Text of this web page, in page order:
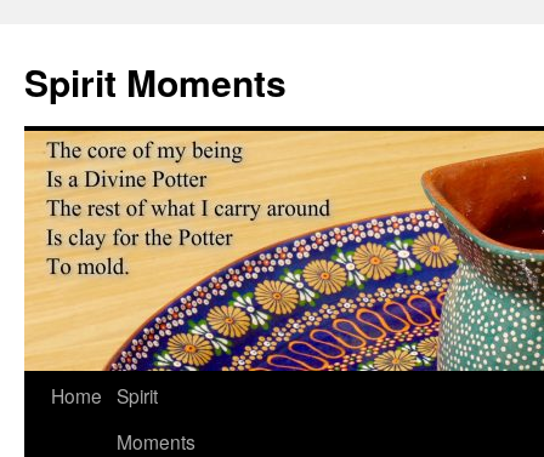
content
Spirit Moments
Home Spirit
Moments